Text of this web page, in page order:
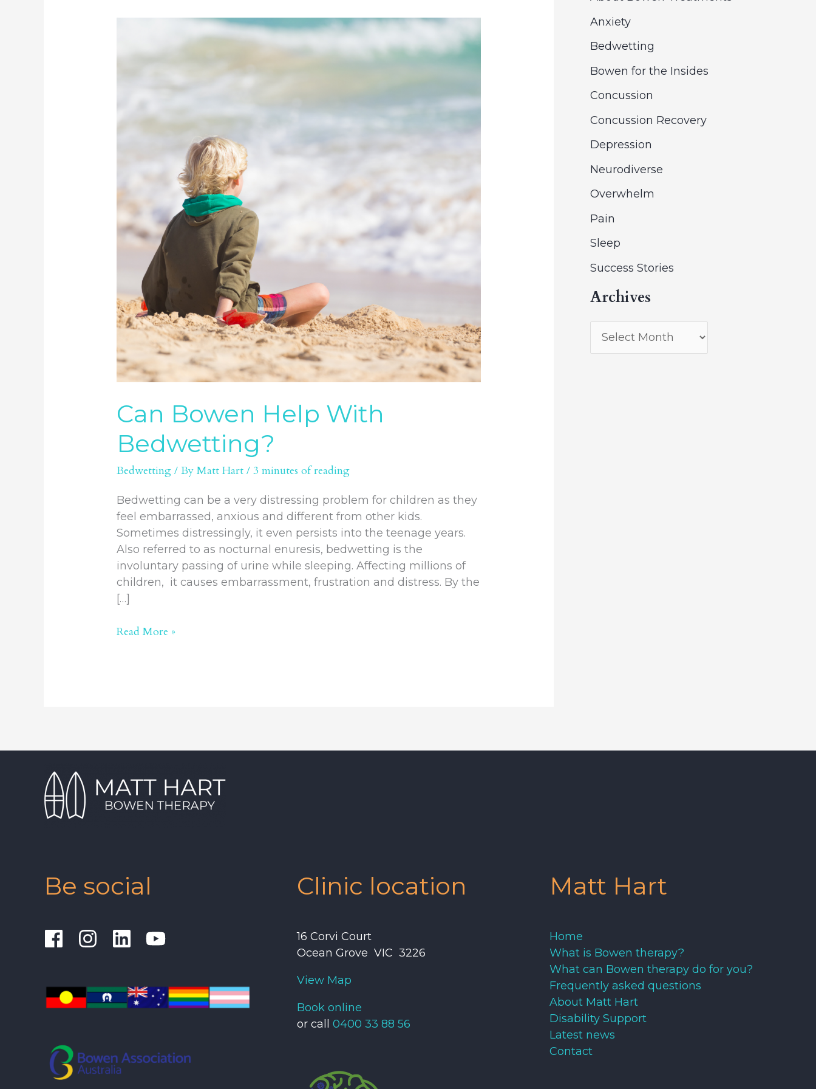
Can Bowen Help With
Bedwetting?
Bedwetting / ByMatt Hart/3 minutes of reading
Bedwetting can be a very distressing problem for children as they
feel embarrassed, anxious and different from other kids.
Sometimes distressingly, it even persists into the teenage years.
Also referred to as nocturnal enuresis, bedwetting is the
involuntary passing of urine while sleeping. Affecting millions of
children, it causes embarrassment, frustration and distress. By the
[…]
Help
Read More »
c
h
Anxiety
Bedwetting
Bowen for the Insides
Concussion
Concussion Recovery
Depression
Neurodiverse
Overwhelm
Pain
Sleep
Success Stories
Archives
e
Be social Clinic location
16 Corvi Court
Ocean Grove VIC 3226
View Map
Book online
or call 0400 33 88 56
Matt Hart
Home
What is Bowen therapy?
What can Bowen therapy do for you?
Frequently asked questions
About Matt Hart
Disability Support
Latest news
Contact